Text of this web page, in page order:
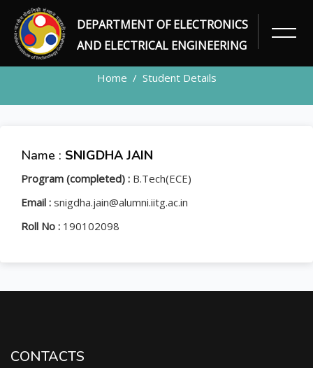
DEPARTMENT OF ELECTRONICS
AND ELECTRICAL ENGINEERING
STUDENT
Home Student Details
Name : SNIGDHA JAIN
Program (completed) : B.Tech(ECE)
Email : snigdha.jain@alumni.iitg.ac.in
Roll No : 190102098
CONTACTS